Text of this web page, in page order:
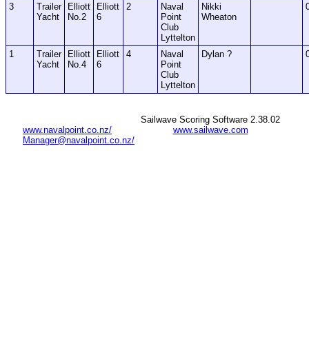
3
Trailer
Yacht
Elliott
No.2
Elliott
6
2
Naval
Point
Club
Lyttelton
Nikki
Wheaton
1
Trailer
Yacht
Elliott
No.4
Elliott
6
4
Naval
Point
Club
Lyttelton
Dylan ?
www.navalpoint.co.nz/
Manager@navalpoint.co.nz/
Sailwave Scoring Software 2.38.02
www.sailwave.com